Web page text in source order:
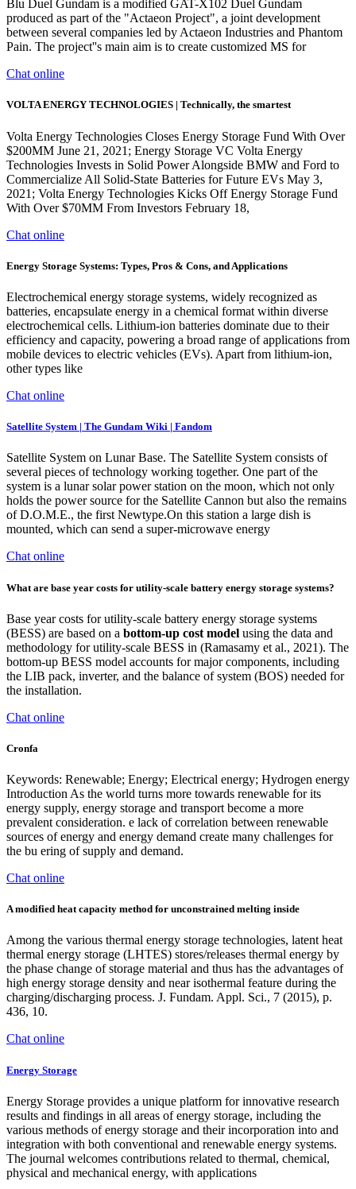
Blu Duel Gundam is a modified GAT-X102 Duel Gundam
produced as part of the "Actaeon Project", a joint development
between several companies led by Actaeon Industries and Phantom
Pain. The project''s main aim is to create customized MS for
Chat online
VOLTA ENERGY TECHNOLOGIES | Technically, the smartest
Volta Energy Technologies Closes Energy Storage Fund With Over
$200MM June 21, 2021; Energy Storage VC Volta Energy
Technologies Invests in Solid Power Alongside BMW and Ford to
Commercialize All Solid-State Batteries for Future EVs May 3,
2021; Volta Energy Technologies Kicks Off Energy Storage Fund
With Over $70MM From Investors February 18,
Chat online
Energy Storage Systems: Types, Pros & Cons, and Applications
Electrochemical energy storage systems, widely recognized as
batteries, encapsulate energy in a chemical format within diverse
electrochemical cells. Lithium-ion batteries dominate due to their
efficiency and capacity, powering a broad range of applications from
mobile devices to electric vehicles (EVs). Apart from lithium-ion,
other types like
Chat online
Satellite System | The Gundam Wiki | Fandom
Satellite System on Lunar Base. The Satellite System consists of
several pieces of technology working together. One part of the
system is a lunar solar power station on the moon, which not only
holds the power source for the Satellite Cannon but also the remains
of D.O.M.E., the first Newtype.On this station a large dish is
mounted, which can send a super-microwave energy
Chat online
What are base year costs for utility-scale battery energy storage systems?
Base year costs for utility-scale battery energy storage systems
(BESS) are based on a bottom-up cost model using the data and
methodology for utility-scale BESS in (Ramasamy et al., 2021). The
bottom-up BESS model accounts for major components, including
the LIB pack, inverter, and the balance of system (BOS) needed for
the installation.
Chat online
Cronfa
Keywords: Renewable; Energy; Electrical energy; Hydrogen energy
Introduction As the world turns more towards renewable for its
energy supply, energy storage and transport become a more
prevalent consideration. e lack of correlation between renewable
sources of energy and energy demand create many challenges for
the bu ering of supply and demand.
Chat online
A modified heat capacity method for unconstrained melting inside
Among the various thermal energy storage technologies, latent heat
thermal energy storage (LHTES) stores/releases thermal energy by
the phase change of storage material and thus has the advantages of
high energy storage density and near isothermal feature during the
charging/discharging process. J. Fundam. Appl. Sci., 7 (2015), p.
436, 10.
Chat online
Energy Storage
Energy Storage provides a unique platform for innovative research
results and findings in all areas of energy storage, including the
various methods of energy storage and their incorporation into and
integration with both conventional and renewable energy systems.
The journal welcomes contributions related to thermal, chemical,
physical and mechanical energy, with applications